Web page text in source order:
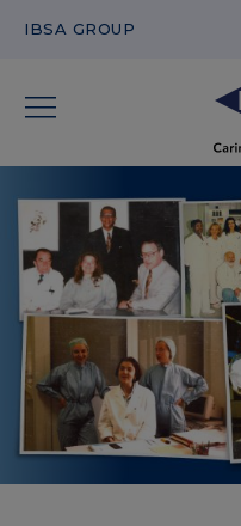
IBSA GROUP